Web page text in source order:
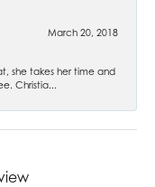
March 20, 2018
she takes her time and
Christia...